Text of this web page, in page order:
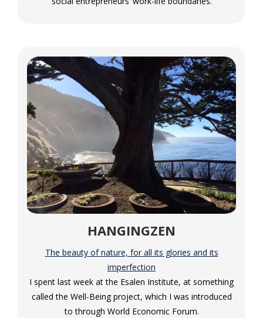
HANGINGZEN
The beauty of nature, for all its glories and its
imperfection
I spent last week at the Esalen Institute, at something
called the Well-Being project, which I was introduced
to through World Economic Forum.